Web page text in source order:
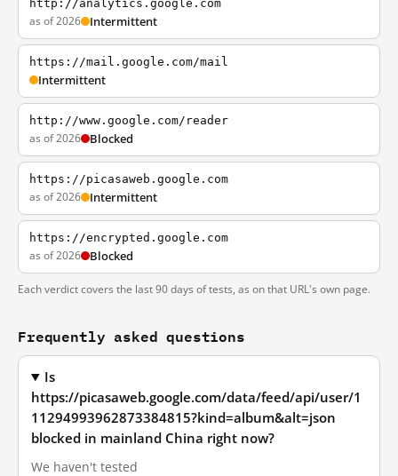
http://analytics.google.com
as of 2026 Intermittent
https://mail.google.com/mail
Intermittent
http://www.google.com/reader
as of 2026 Blocked
https://picasaweb.google.com
as of 2026 Intermittent
https://encrypted.google.com
as of 2026 Blocked
Each verdict covers the last 90 days of tests, as on that URL's own page.
Frequently asked questions
Is
https://picasaweb.google.com/data/feed/api/user/1
11294993962873384815?kind=album&alt=json
blocked in mainland China right now?
We haven't tested